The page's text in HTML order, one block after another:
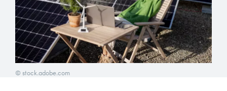
© stock.adobe.com